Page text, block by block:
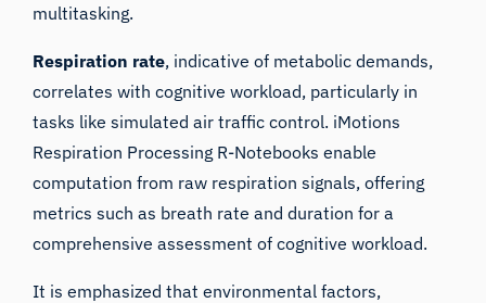
multitasking.
Respiration rate, indicative of metabolic demands,
correlates with cognitive workload, particularly in
tasks like simulated air traffic control. iMotions
Respiration Processing R-Notebooks enable
computation from raw respiration signals, offering
metrics such as breath rate and duration for a
comprehensive assessment of cognitive workload.
It is emphasized thatenvironmental factors,